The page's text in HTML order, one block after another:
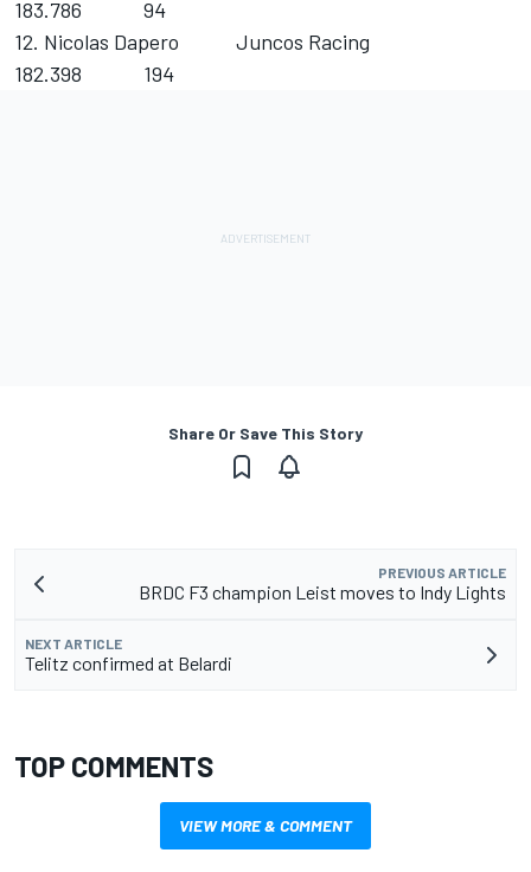
183.786 94
12. Nicolas Dapero Juncos Racing
182.398 194
Share Or Save This Story
PREVIOUS ARTICLE
BRDC F3 champion Leist moves to Indy Lights
NEXT ARTICLE
Telitz confirmed at Belardi
TOP COMMENTS
VIEW MORE & COMMENT